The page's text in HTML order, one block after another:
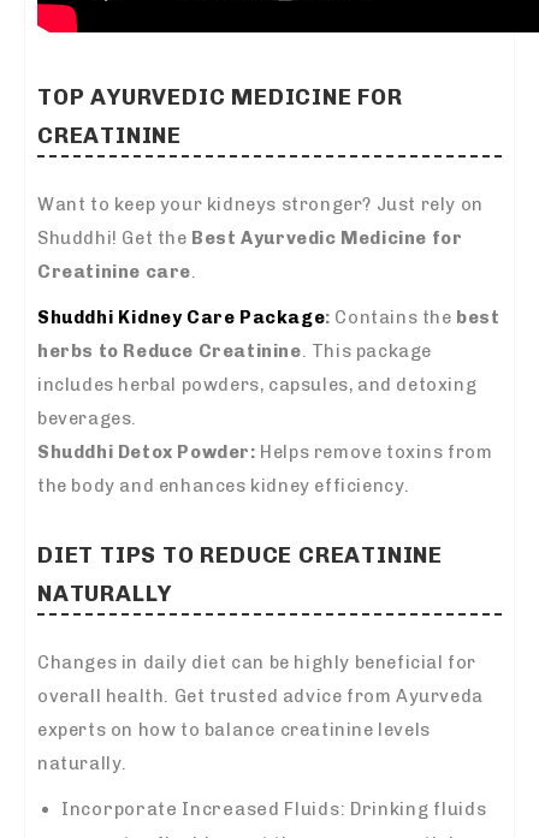
TOP AYURVEDIC MEDICINE FOR
CREATININE
Want to keep your kidneys stronger? Just rely on
Shuddhi! Get the Best Ayurvedic Medicine for
Creatinine care
Shuddhi Kidney Care Package: Contains the best
herbs to Reduce Creatinine . This package
includes herbal powders, capsules, and detoxing
beverages.
Shuddhi Detox Powder: Helps remove toxins from
the body and enhances kidney efficiency.
DIET TIPS TO REDUCE CREATININE
NATURALLY
Changes in daily diet can be highly beneficial for
overall health. Get trusted advice from Ayurveda
experts on how to balance creatinine levels
naturally.
Incorporate Increased Fluids: Drinking fluids